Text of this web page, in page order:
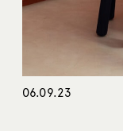
06.09.23